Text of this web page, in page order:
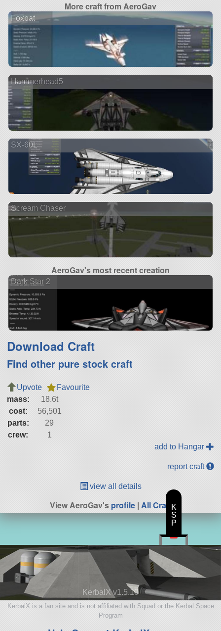
More craft from AeroGav
Foxbat
Hammerhead5
SX-60L
Scream Chaser
AeroGav's most recent creation
Dark Star 2
Download Craft
Find other pure stock craft
Upvote
Favourite
mass:
18.6t
cost:
56,501
parts:
29
crew:
1
add to Hangar
report craft
view all details
View AeroGav'sprofile | All Craft
KerbalX v1.5.10
KerbalX is a fan site and is not affiliated with Squad or the Kerbal Space
Program
K
S
P